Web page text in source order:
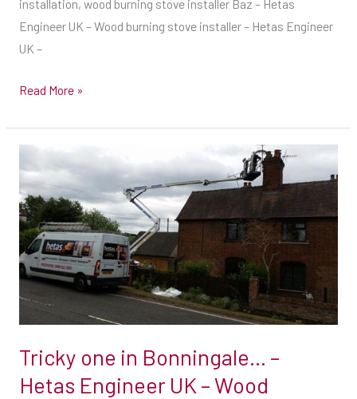
installation, wood burning stove installer Baz – Hetas
Engineer UK – Wood burning stove installer – Hetas Engineer
UK –
installer
Read More »
Tricky one in Bonningale… –
Hetas Engineer UK – Wood
one
in
Bonningale…
–
Hetas
Engineer
Wood
burning